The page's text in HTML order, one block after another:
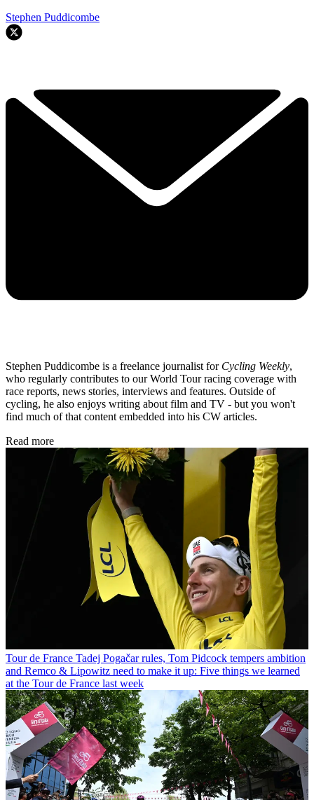
Stephen Puddicombe
Stephen Puddicombe is a freelance journalist forCycling Weekly,
who regularly contributes to our World Tour racing coverage with
race reports, news stories, interviews and features. Outside of
cycling, he also enjoys writing about film and TV - but you won't
find much of that content embedded into his CW articles.
Read more
Tour de France Tadej Pogačar rules, Tom Pidcock tempers ambition
and Remco & Lipowitz need to make it up: Five things we learned
at the Tour de France last week